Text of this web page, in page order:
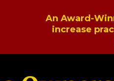
An Award-
increase